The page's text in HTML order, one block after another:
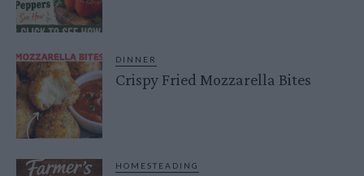
DINNER
Crispy Fried Mozzarella Bites
HOMESTEADING